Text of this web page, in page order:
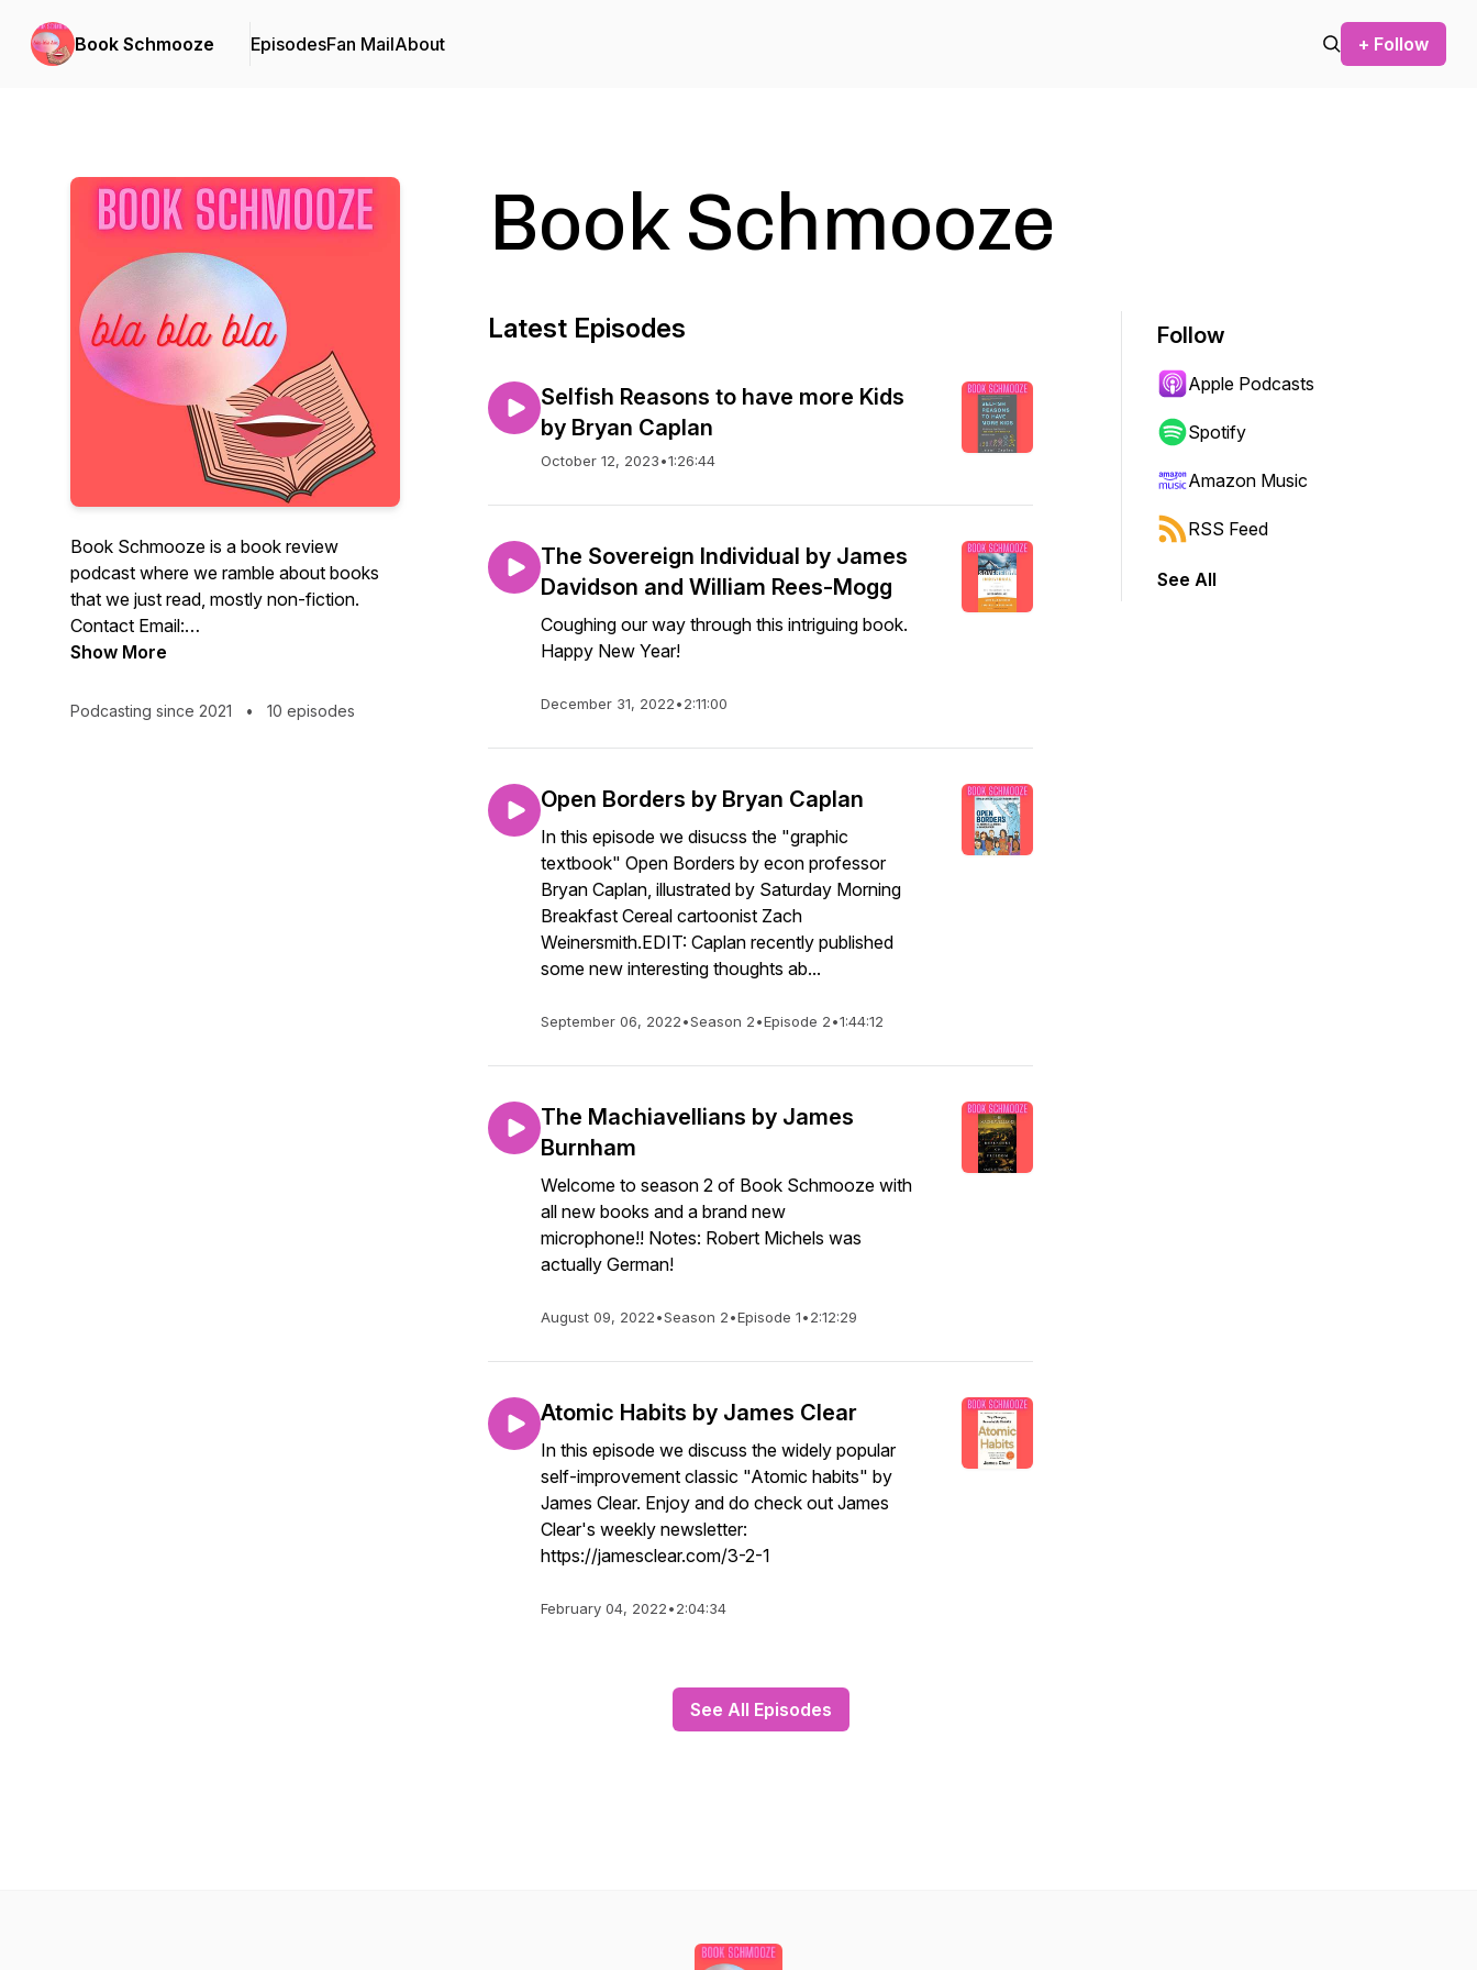
Book Schmooze EpisodesFan MailAbout + Follow
Book Schmooze is a book review
podcast where we ramble about books
that we just read, mostly non-fiction.
Contact Email:
bookschmooze@gmail.com “If I finish a
thousand books in my lifetime, about a
Show More
Podcasting since 2021 • 10 episodes
Book Schmooze
Latest Episodes
Selfish Reasons to have more Kids
by Bryan Caplan
October 12, 2023•1:26:44
The Sovereign Individual by James
Davidson and William Rees-Mogg
Coughing our way through this intriguing book.
Happy New Year!
December 31, 2022•2:11:00
Open Borders by Bryan Caplan
In this episode we disucss the "graphic
textbook" Open Borders by econ professor
Bryan Caplan, illustrated by Saturday Morning
Breakfast Cereal cartoonist Zach
Weinersmith.EDIT: Caplan recently published
some new interesting thoughts ab...
September 06, 2022•Season 2•Episode 2•1:44:12
The Machiavellians by James
Burnham
Welcome to season 2 of Book Schmooze with
all new books and a brand new
microphone!! Notes: Robert Michels was
actually German!
August 09, 2022•Season 2•Episode 1•2:12:29
Atomic Habits by James Clear
In this episode we discuss the widely popular
self-improvement classic "Atomic habits" by
James Clear. Enjoy and do check out James
Clear's weekly newsletter:
https://jamesclear.com/3-2-1
February 04, 2022•2:04:34
See All Episodes
Follow
Apple Podcasts
Spotify
Amazon Music
RSS Feed
See All